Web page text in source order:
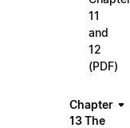
11
and
12
(PDF)
Chapter
13 The